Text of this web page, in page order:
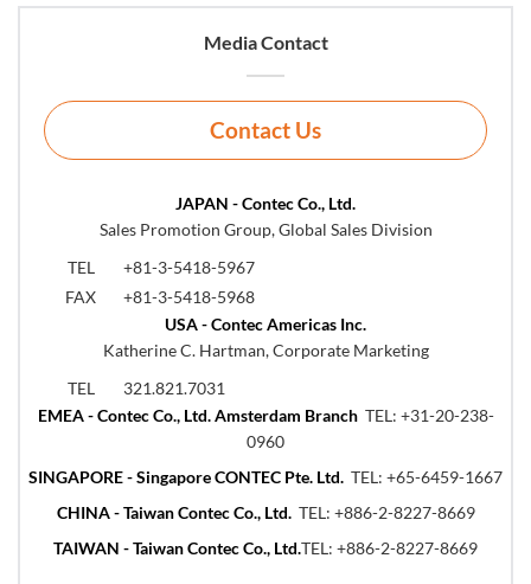
Media Contact
Contact Us
JAPAN - Contec Co., Ltd.
Sales Promotion Group, Global Sales Division
TEL
+81-3-5418-5967
FAX
+81-3-5418-5968
USA - Contec Americas Inc.
Katherine C. Hartman, Corporate Marketing
TEL
321.821.7031
EMEA - Contec Co., Ltd. Amsterdam BranchTEL: +31-20-238-
0960
SINGAPORE - Singapore CONTEC Pte. Ltd. TEL: +65-6459-1667
CHINA - Taiwan Contec Co., Ltd.TEL: +886-2-8227-8669
TAIWAN - Taiwan Contec Co., Ltd.TEL: +886-2-8227-8669